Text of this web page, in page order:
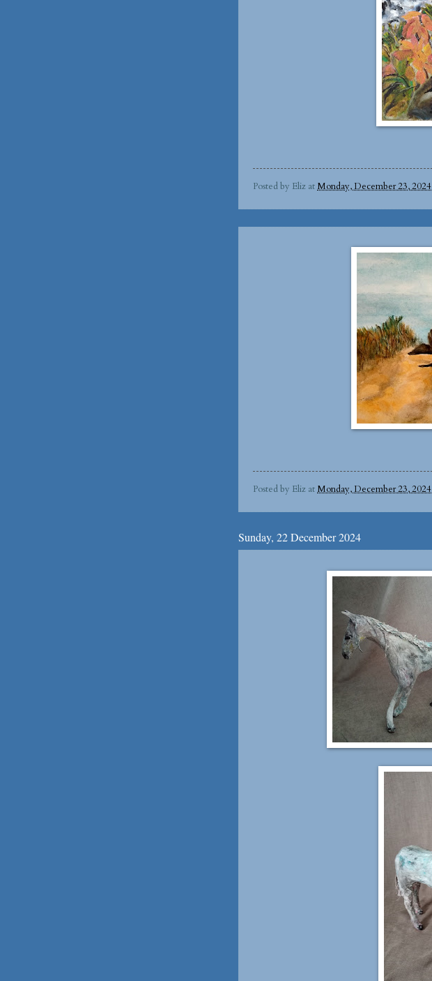
Posted by Eliz at Monday, December 23, 2024
Posted by Eliz at Monday, December 23, 2024
Sunday, 22 December 2024